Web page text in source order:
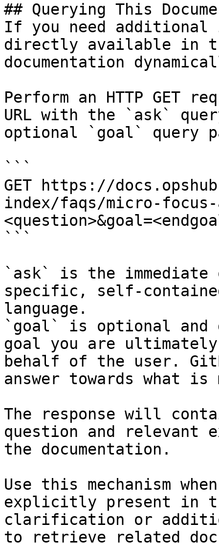
## Querying This
If you need
directly available in
documentation
Perform an HTTP GET
URL with the `ask`
optional `goal` query
```
GET https://
index/faqs/micro-focus-
```
`ask` is the
specific, self-
language.
`goal` is optional and
goal you are
behalf of the user.
answer towards what
The response will
question and relevant
the documentation.
Use this mechanism
explicitly present in
clarification or